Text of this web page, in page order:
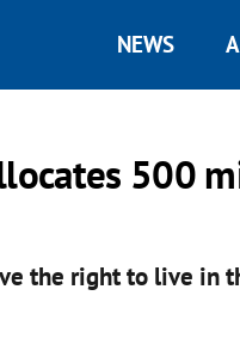
NEWS
500
the right to live in